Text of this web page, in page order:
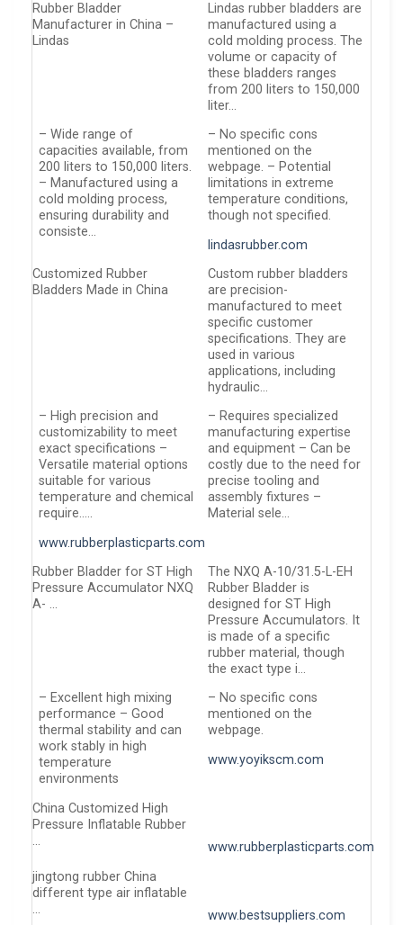
Rubber Bladder
Manufacturer in China –
Lindas
Lindas rubber bladders are
manufactured using a
cold molding process. The
volume or capacity of
these bladders ranges
from 200 liters to 150,000
liter…
– Wide range of
capacities available, from
200 liters to 150,000 liters.
– Manufactured using a
cold molding process,
ensuring durability and
consiste…
– No specific cons
mentioned on the
webpage. – Potential
limitations in extreme
temperature conditions,
though not specified.
lindasrubber.com
Customized Rubber
Bladders Made in China
Custom rubber bladders
are precision-
manufactured to meet
specific customer
specifications. They are
used in various
applications, including
hydraulic…
– High precision and
customizability to meet
exact specifications –
Versatile material options
suitable for various
temperature and chemical
require…..
– Requires specialized
manufacturing expertise
and equipment – Can be
costly due to the need for
precise tooling and
assembly fixtures –
Material sele…
www.rubberplasticparts.com
Rubber Bladder for ST High
Pressure Accumulator NXQ
A- …
The NXQ A-10/31.5-L-EH
Rubber Bladder is
designed for ST High
Pressure Accumulators. It
is made of a specific
rubber material, though
the exact type i…
– Excellent high mixing
performance – Good
thermal stability and can
work stably in high
temperature
environments
– No specific cons
mentioned on the
webpage.
www.yoyikscm.com
China Customized High
Pressure Inflatable Rubber
…
www.rubberplasticparts.com
jingtong rubber China
different type air inflatable
…
www.bestsuppliers.com